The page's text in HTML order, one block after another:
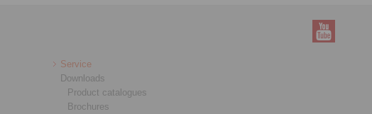
Service
Downloads
Product catalogues
Brochures